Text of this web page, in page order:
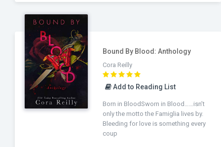
Bound By Blood: Anthology
Cora Reilly
Add to Reading List
Born in BloodSworn in Blood……isn’t
only the motto the Famiglia lives by.
Bleeding for love is something every
coup